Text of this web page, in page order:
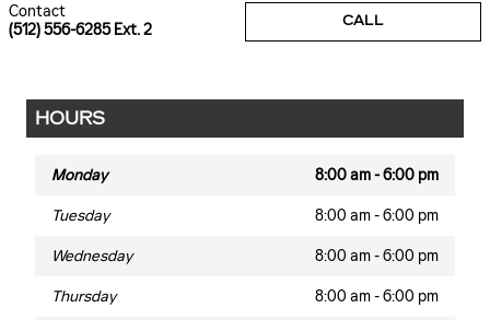
CALL
Contact
(512) 556-6285 Ext. 2
HOURS
Monday 8:00 am - 6:00 pm
Tuesday 8:00 am - 6:00 pm
Wednesday 8:00 am - 6:00 pm
Thursday 8:00 am - 6:00 pm